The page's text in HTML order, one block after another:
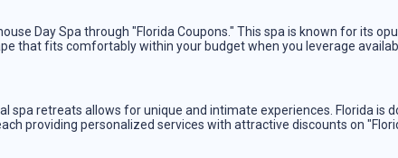
Day Spa through "Florida Coupons." This spa is known for its
that fits comfortably within your budget when you leverage
spa retreats allows for unique and intimate experiences. Florida is
providing personalized services with attractive discounts on